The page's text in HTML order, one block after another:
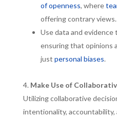
of openness, where
offering contrary views.
Use data and
ensuring that opinions
just personal biases.
Make Use of
Utilizing collaborative
intentionality, accountability,